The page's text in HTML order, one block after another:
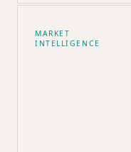
MARKET
INTELLIGENCE